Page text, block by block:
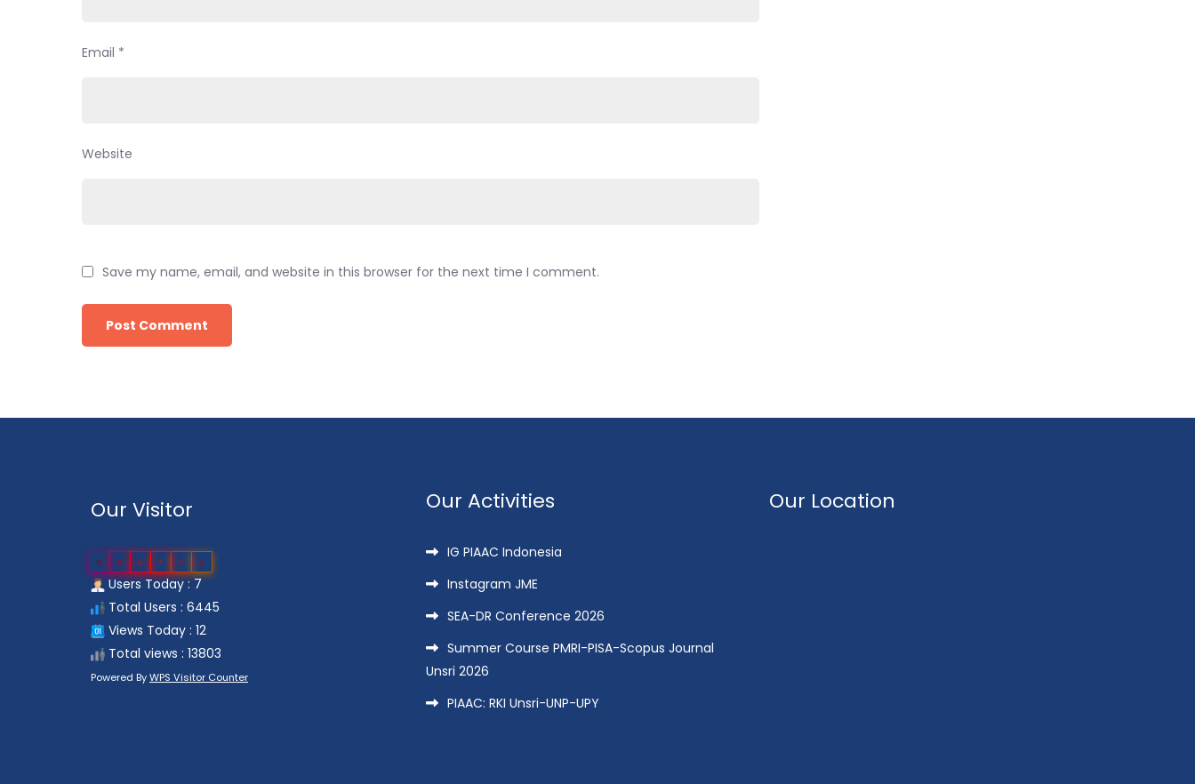
Email *
Website
Save my name, email, and website in this browser for the next time I comment.
Our Visitor
0 0 6 4 4 5
Users Today : 7
Total Users : 6445
Views Today : 12
Total views : 13803
Powered ByWPS Visitor Counter
Our Activities
IG PIAAC Indonesia
Instagram JME
SEA-DR Conference 2026
Summer Course PMRI-PISA-Scopus Journal
Unsri 2026
PIAAC: RKI Unsri-UNP-UPY
Our Location